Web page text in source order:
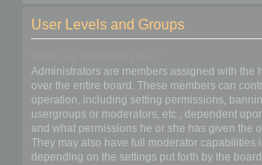
User Levels and Groups
Administrators are members assigned with the
over the entire board. These members can
operation, including setting permissions,
usergroups or moderators, etc., dependent
and what permissions he or she has given the
They may also have full moderator capabilities
depending on the settings put forth by the